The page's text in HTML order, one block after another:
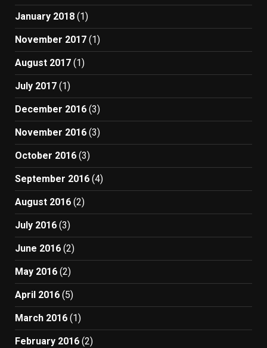
January 2018 (1)
November 2017 (1)
August 2017 (1)
July 2017 (1)
December 2016 (3)
November 2016 (3)
October 2016 (3)
September 2016 (4)
August 2016 (2)
July 2016 (3)
June 2016 (2)
May 2016 (2)
April 2016 (5)
March 2016 (1)
February 2016 (2)